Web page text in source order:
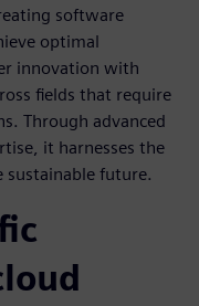
software
optimal
innovation with
fields that require
Through advanced
it harnesses the
sustainable future.